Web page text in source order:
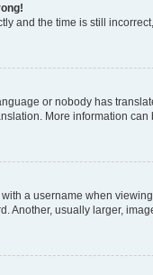
and the time is still
or nobody has
More information can
a username when
Another, usually larger,